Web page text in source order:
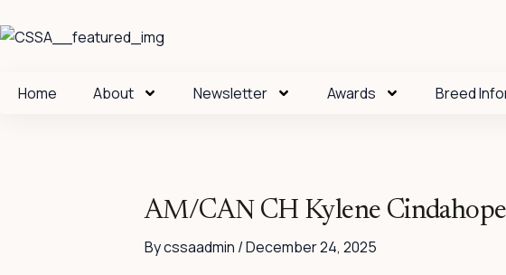
to
Home
About Newsletter Awards Breed
AM/CAN CH Kylene
Bycssaadmin /December 24, 2025